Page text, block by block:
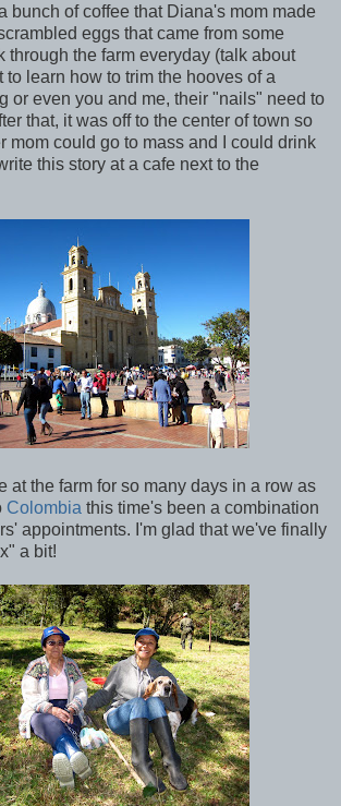
bunch of coffee that Diana's mom made
eggs that came from some
through the farm everyday (talk about
to learn how to trim the hooves of a
or even you and me, their "nails" need to
that, it was off to the center of town so
mom could go to mass and I could drink
this story at a cafe next to the
at the farm for so many days in a row as
Colombia this time's been a combination
appointments. I'm glad that we've finally
a bit!